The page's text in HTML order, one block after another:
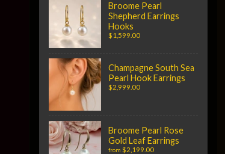
Broome Pearl
Shepherd Earrings
Hooks
$1,599.00
Champagne South Sea
Pearl Hook Earrings
$2,999.00
Broome Pearl Rose
Gold Leaf Earrings
from $2,199.00